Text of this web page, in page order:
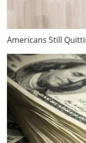
Americans Still